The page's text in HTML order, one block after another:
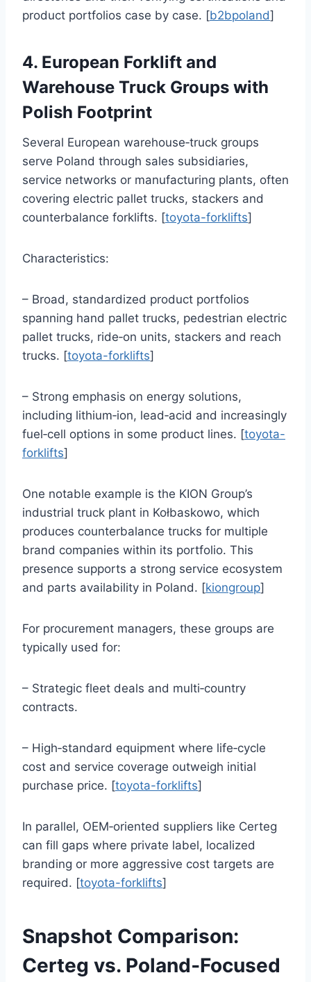
product portfolios case by case. [b2bpoland]
4. European Forklift and
Warehouse Truck Groups with
Polish Footprint
Several European warehouse‑truck groups
serve Poland through sales subsidiaries,
service networks or manufacturing plants, often
covering electric pallet trucks, stackers and
counterbalance forklifts. [toyota-forklifts]
Characteristics:
– Broad, standardized product portfolios
spanning hand pallet trucks, pedestrian electric
pallet trucks, ride‑on units, stackers and reach
trucks. [toyota-forklifts]
– Strong emphasis on energy solutions,
including lithium‑ion, lead‑acid and increasingly
fuel‑cell options in some product lines. [toyota-
forklifts]
One notable example is the KION Group’s
industrial truck plant in Kołbaskowo, which
produces counterbalance trucks for multiple
brand companies within its portfolio. This
presence supports a strong service ecosystem
and parts availability in Poland. [kiongroup]
For procurement managers, these groups are
typically used for:
– Strategic fleet deals and multi‑country
contracts.
– High‑standard equipment where life‑cycle
cost and service coverage outweigh initial
purchase price. [toyota-forklifts]
In parallel, OEM‑oriented suppliers like Certeg
can fill gaps where private label, localized
branding or more aggressive cost targets are
required. [toyota-forklifts]
Snapshot Comparison:
Certeg vs. Poland‑Focused